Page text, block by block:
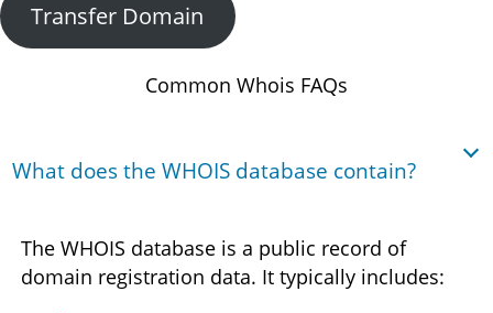
Transfer Domain
Common Whois FAQs
What does the WHOIS database contain?
The WHOIS database is a public record of
domain registration data. It typically includes: